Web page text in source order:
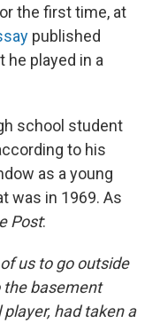
the first time, at
published
he played in a
school student
to his
as a young
was in 1969. As
Post:
us to go outside
the basement
had taken a